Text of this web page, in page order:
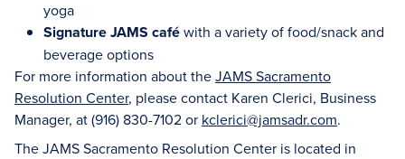
yoga
Signature JAMS caféwith a variety of food/snack and
beverage options
For more information about theJAMS Sacramento
Resolution Center, please contact Karen Clerici, Business
Manager, at (916) 830-7102 or kclerici@jamsadr.com.
The JAMS Sacramento Resolution Center is located in